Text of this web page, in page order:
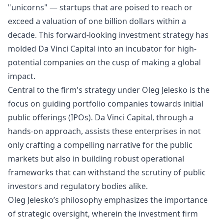
"unicorns" — startups that are poised to reach or
exceed a valuation of one billion dollars within a
decade. This forward-looking investment strategy has
molded Da Vinci Capital into an incubator for high-
potential companies on the cusp of making a global
impact.
Central to the firm's strategy under Oleg Jelesko is the
focus on guiding portfolio companies towards initial
public offerings (IPOs). Da Vinci Capital, through a
hands-on approach, assists these enterprises in not
only crafting a compelling narrative for the public
markets but also in building robust operational
frameworks that can withstand the scrutiny of public
investors and regulatory bodies alike.
Oleg Jelesko’s philosophy emphasizes the importance
of strategic oversight, wherein the investment firm